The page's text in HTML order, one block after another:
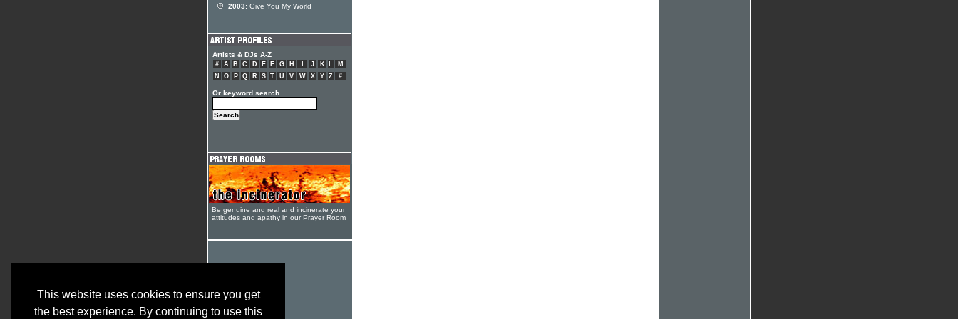
This website uses cookies to ensure you get
the best experience. By continuing to use this
2003: Give You My World
Artists & DJs A-Z
# A B C D E F G H J K L
M
N
O P Q R S T U V W X Y Z #
Or keyword search
Be genuine and real and incinerate your
attitudes and apathy in our Prayer Room